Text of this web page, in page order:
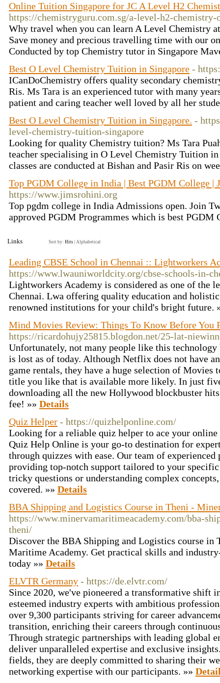
Online Tuition Singapore for JC A Level H2
https://chemistryguru.com.sg/a-level-h2-
Why travel when you can learn A Level Chemistry
Save money and precious travelling time with our
Conducted by top Chemistry tutor in Singapore
Best O Level Chemistry Tuition in Singapore -
ICanDoChemistry offers quality secondary
Ris. Ms Tara is an experienced tutor with many
patient and caring teacher well loved by all her
Best O Level Chemistry Tuition in Singapore. -
level-chemistry-tuition-singapore
Looking for quality Chemistry tuition? Ms Tara
teacher specialising in O Level Chemistry Tuition
classes are conducted at Bishan and Pasir Ris on
Top PGDM College in India | Best PGDM College |
https://www.jimsrohini.org
Top pgdm college in India Admissions open. Join
approved PGDM Programmes which is best
Links Sort by: Hits Alphabetical
Leading CBSE School in Chennai :: Lightworkers
https://www.lwauniworldcity.org/cbse-schools-in-
Lightworkers Academy is considered as one of the
Chennai. Lwa offering quality education and
renowned institutions for your child's bright future.
Mind Movies Review: Things To Know Before You
https://ricardohujy25815.blogdon.net/25-lat-
Unfortunately, not many people like this technology
is lost as of today. Although Netflix does not have
game rentals, they have a huge selection of Movies
title you like that is available more likely. In just
downloading all the new Hollywood blockbuster
fee! »» Details
Quiz Helper - https://quizhelponline.com/
Looking for a reliable quiz helper to ace your online
Quiz Help Online is your go-to destination for
through quizzes with ease. Our team of
providing top-notch support tailored to your
tricky questions or understanding complex
covered. »» Details
BBA Shipping and Logistics Course in Theni -
https://www.minervamaritimeacademy.com/bba-
theni/
Discover the BBA Shipping and Logistics course in
Maritime Academy. Get practical skills and
today »» Details
ELVTR Germany - https://de.elvtr.com/
Since 2020, we've pioneered a transformative shift
esteemed industry experts with ambitious
over 9,300 participants striving for career
transition, enriching their careers through
Through strategic partnerships with leading global
deliver unparalleled expertise and exclusive
fields, they are deeply committed to sharing their
networking expertise with our participants. »»